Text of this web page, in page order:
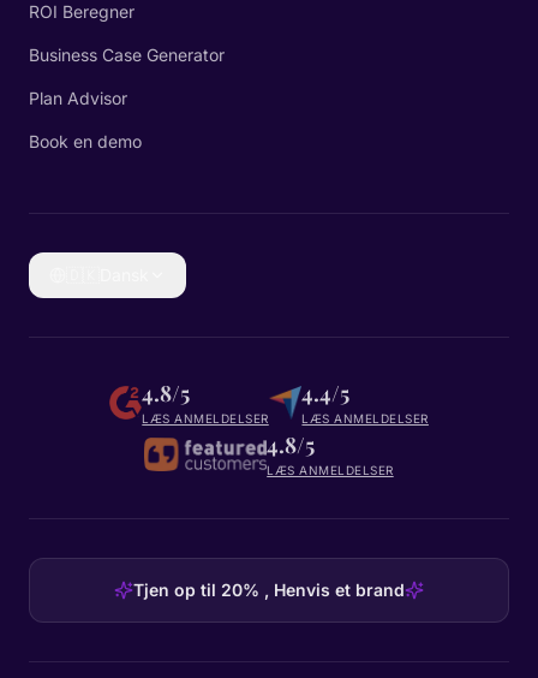
ROI Beregner
Business Case Generator
Plan Advisor
Book en demo
4.8/5
LÆS ANMELDELSER
4.4/5
LÆS ANMELDELSER
4.8/5
LÆS ANMELDELSER
Tjen op til 20% , Henvis et brand